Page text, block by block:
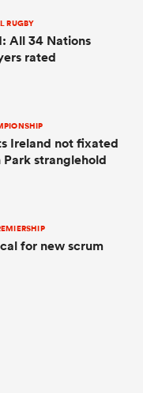
RUGBY
All 34 Nations
rated
Ireland not fixated
Park stranglehold
for new scrum